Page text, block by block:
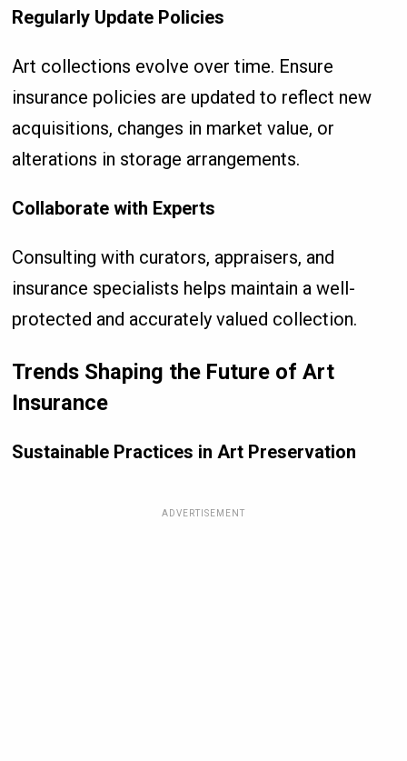
Regularly Update Policies
Art collections evolve over time. Ensure
insurance policies are updated to reflect new
acquisitions, changes in market value, or
alterations in storage arrangements.
Collaborate with Experts
Consulting with curators, appraisers, and
insurance specialists helps maintain a well-
protected and accurately valued collection.
Trends Shaping the Future of Art
Insurance
Sustainable Practices in Art Preservation
ADVERTISEMENT